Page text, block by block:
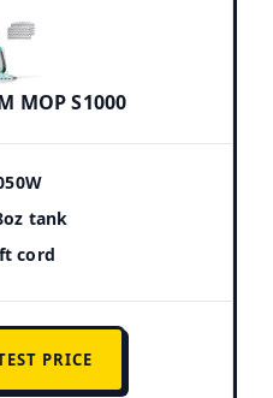
MOP S1000
tank
cord
PRICE